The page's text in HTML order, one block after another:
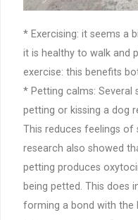
* Exercising: it seems a
it is healthy to walk and
exercise: this benefits
* Petting calms: Several
petting or kissing a dog
This reduces feelings of
research also showed
petting produces
being petted. This does
forming a bond with the